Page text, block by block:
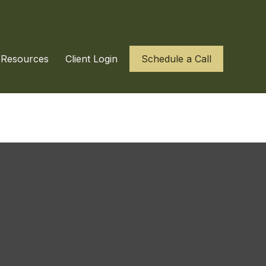
Resources Client Login Schedule a Call